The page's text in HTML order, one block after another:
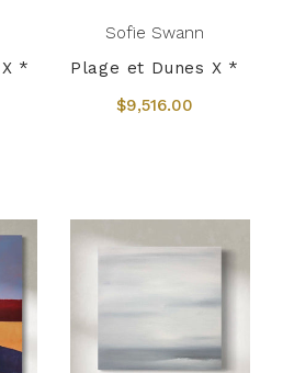
Plage et Dunes IX *
Sofie Swann
Plage et Dunes X *
$9,516.00